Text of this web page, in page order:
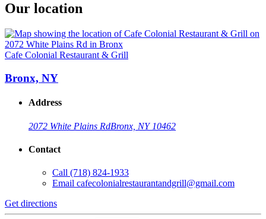
Our location
Cafe Colonial Restaurant & Grill
Bronx, NY
Address
2072 White Plains RdBronx, NY 10462
Contact
Call (718) 824-1933
Email cafecolonialrestaurantandgrill@gmail.com
Get directions